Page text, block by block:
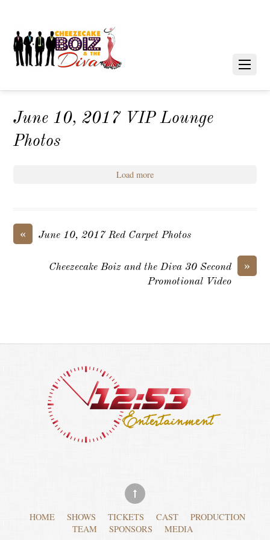
June 10, 2017 VIP Lounge
Photos
Load more
« June 10, 2017 Red Carpet Photos
»
Cheezecake Boiz and the Diva 30 Second
Promotional Video
HOME SHOWS TICKETS CAST
PRODUCTION
TEAM
SPONSORS MEDIA